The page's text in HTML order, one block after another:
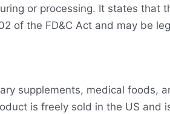
or processing. It states that
of the FD&C Act and may be
supplements, medical foods,
is freely sold in the US and